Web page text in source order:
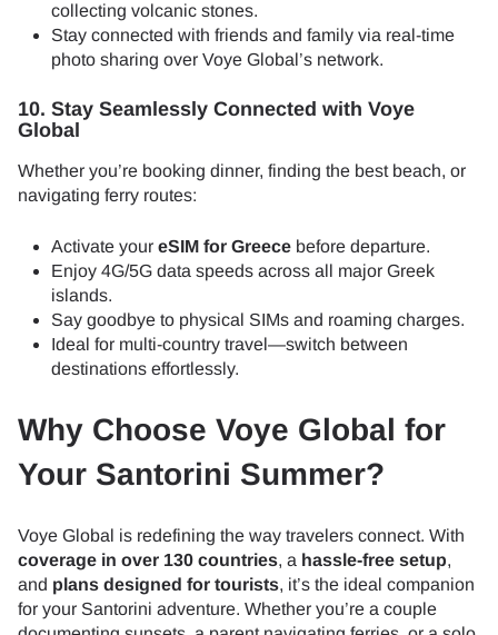
collecting volcanic stones.
Stay connected with friends and family via real-time
photo sharing over Voye Global’s network.
10. Stay Seamlessly Connected with Voye
Global
Whether you’re booking dinner, finding the best beach, or
navigating ferry routes:
Activate your eSIM for Greece before departure.
Enjoy 4G/5G data speeds across all major Greek
islands.
Say goodbye to physical SIMs and roaming charges.
Ideal for multi-country travel—switch between
destinations effortlessly.
Why Choose Voye Global for
Your Santorini Summer?
Voye Global is redefining the way travelers connect. With
coverage in over 130 countries, a hassle-free setup,
and plans designed for tourists, it’s the ideal companion
for your Santorini adventure. Whether you’re a couple